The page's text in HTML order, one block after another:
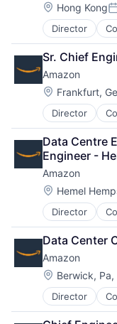
Location:
Hong Kong
Director
E-Commerce
Retail
Shopping
Sr. Chief
Amazon
Location:
Frankfurt,
Director
E-Commerce
Retail
Shopping
Data Centre
Engineer -
Amazon
Location:
Hemel
Director
E-Commerce
Retail
Shopping
Data Center
Amazon
Location:
Berwick, Pa,
Director
E-Commerce
Retail